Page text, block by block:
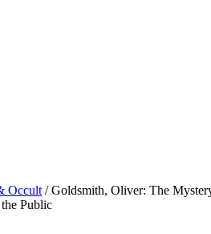
Occult / Goldsmith, Oliver: The
Public